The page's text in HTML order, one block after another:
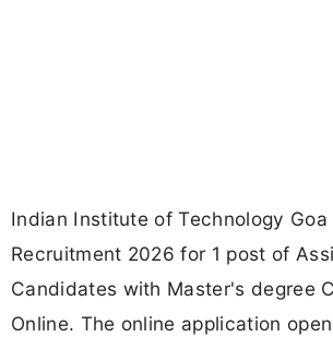
Indian Institute of Technology Goa
Recruitment 2026 for 1 post of
Candidates with Master's degree
Online. The online application